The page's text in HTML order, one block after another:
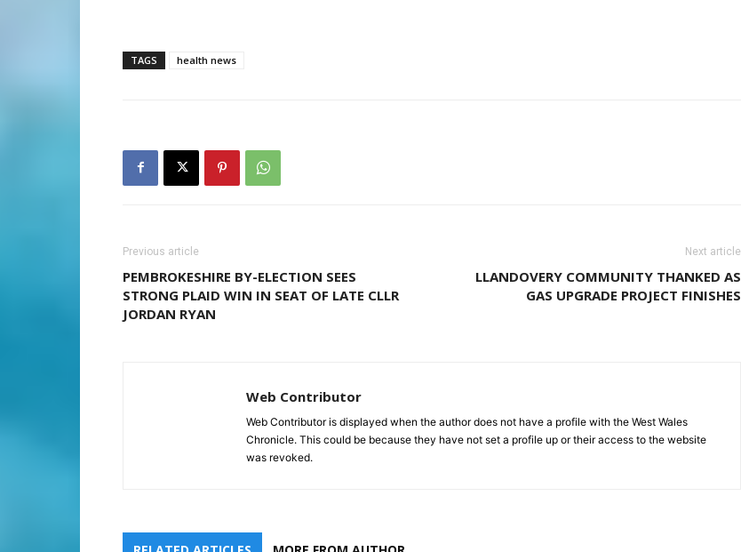
TAGS health news
Previous article
PEMBROKESHIRE BY-ELECTION SEES
STRONG PLAID WIN IN SEAT OF LATE CLLR
JORDAN RYAN
Next article
LLANDOVERY COMMUNITY THANKED AS
GAS UPGRADE PROJECT FINISHES
Web Contributor
Web Contributor is displayed when the author does not have a profile with the West Wales
Chronicle. This could be because they have not set a profile up or their access to the website
was revoked.